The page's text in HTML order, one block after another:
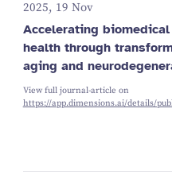
2025, 19 Nov
Accelerating
health through
aging and
View full journal-article on
https://app.dimensions.ai/details/